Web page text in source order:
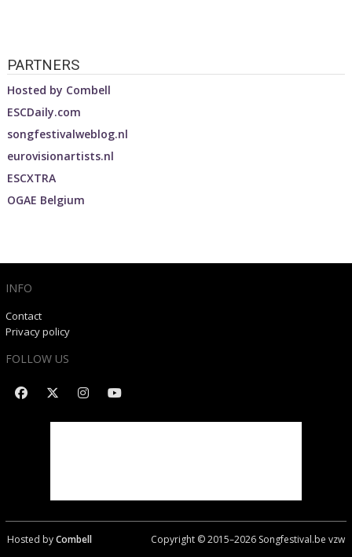
PARTNERS
Hosted by Combell
ESCDaily.com
songfestivalweblog.nl
eurovisionartists.nl
ESCXTRA
OGAE Belgium
INFO
Contact
Privacy policy
FOLLOW US
Hosted byCombell Copyright © 2015–2026Songfestival.be vzw